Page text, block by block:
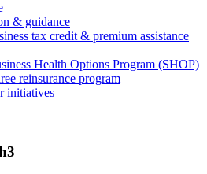
& guidance
tax credit & premium assistance
Health Options Program (SHOP)
reinsurance program
initiatives